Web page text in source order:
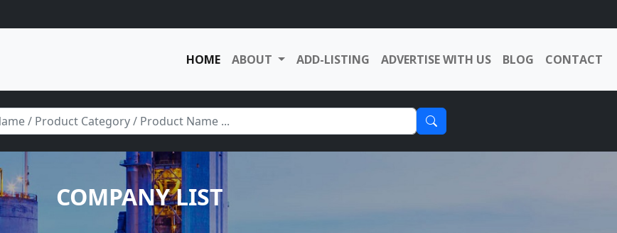
HOME ABOUT ADD-LISTING ADVERTISE WITH US BLOG CONTACT
COMPANY LIST